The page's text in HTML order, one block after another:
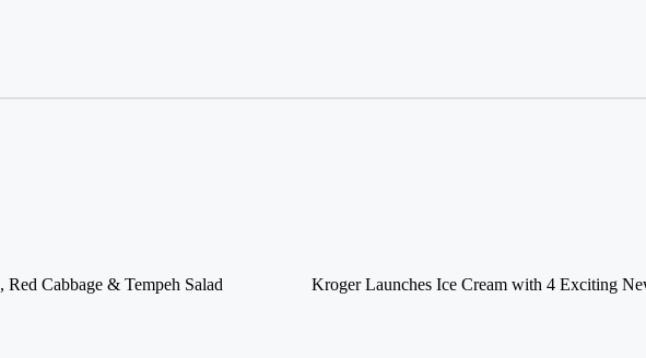
Cabbage & Tempeh Salad Kroger Launches Ice Cream with 4 Exciting